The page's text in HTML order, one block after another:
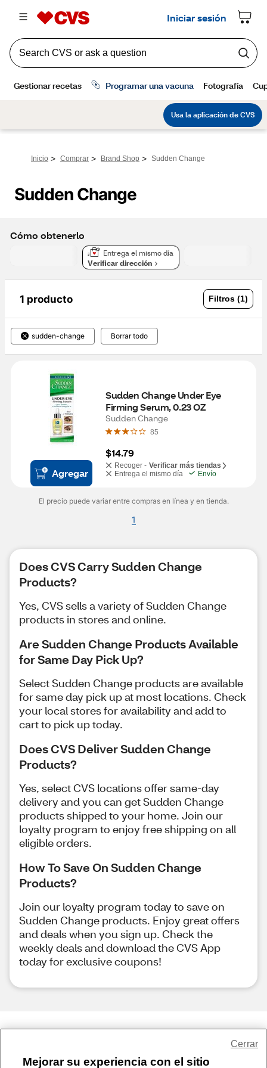
Inicio > Comprar > Brand Shop > Sudden Change
Sudden Change
Cómo obtenerlo
Entrega el mismo día
Verificar dirección
1 producto Filtros (1)
sudden-change Borrar todo
Agregar
Sudden Change Under Eye
Firming Serum, 0.23 OZ
Sudden Change
85
$14.79
Recoger - Verificar más tiendas
Entrega el mismo día
Envío
El precio puede variar entre compras en línea y en tienda.
1
Does CVS Carry Sudden Change
Products?
Yes, CVS sells a variety of Sudden Change
products in stores and online.
Are Sudden Change Products Available
for Same Day Pick Up?
Select Sudden Change products are available
for same day pick up at most locations. Check
your local stores for availability and add to
cart to pick up today.
Does CVS Deliver Sudden Change
Products?
Yes, select CVS locations offer same-day
delivery and you can get Sudden Change
products shipped to your home. Join our
loyalty program to enjoy free shipping on all
eligible orders.
How To Save On Sudden Change
Products?
Join our loyalty program today to save on
Sudden Change products. Enjoy great offers
and deals when you sign up. Check the
weekly deals and download the CVS App
today for exclusive coupons!
Mejorar su experiencia con el sitio
Cerrar